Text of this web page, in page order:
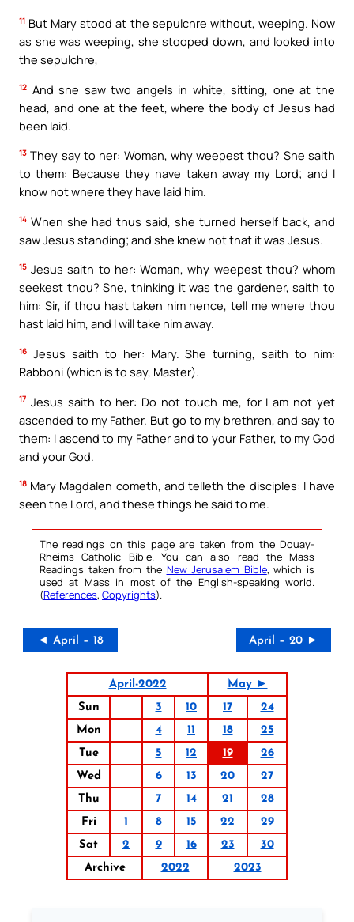
11 But Mary stood at the sepulchre without, weeping. Now
as she was weeping, she stooped down, and looked into
the sepulchre,
12 And she saw two angels in white, sitting, one at the
head, and one at the feet, where the body of Jesus had
been laid.
13 They say to her: Woman, why weepest thou? She saith
to them: Because they have taken away my Lord; and I
know not where they have laid him.
14 When she had thus said, she turned herself back, and
saw Jesus standing; and she knew not that it was Jesus.
15 Jesus saith to her: Woman, why weepest thou? whom
seekest thou? She, thinking it was the gardener, saith to
him: Sir, if thou hast taken him hence, tell me where thou
hast laid him, and I will take him away.
16 Jesus saith to her: Mary. She turning, saith to him:
Rabboni (which is to say, Master).
17 Jesus saith to her: Do not touch me, for I am not yet
ascended to my Father. But go to my brethren, and say to
them: I ascend to my Father and to your Father, to my God
and your God.
18 Mary Magdalen cometh, and telleth the disciples: I have
seen the Lord, and these things he said to me.
The readings on this page are taken from the Douay-
Rheims Catholic Bible. You can also read the Mass
Readings taken from the New Jerusalem Bible, which is
used at Mass in most of the English-speaking world.
(References, Copyrights).
◄ April – 18 April – 20 ►
April-2022
May ►
Sun
3 10 17
24
Mon
4 11 18
25
Tue
5 12 19
26
Wed
6 13 20
27
Thu
7 14 21
28
Fri
1 8 15 22
29
Sat
2 9 16 23
30
Archive
2022 2023